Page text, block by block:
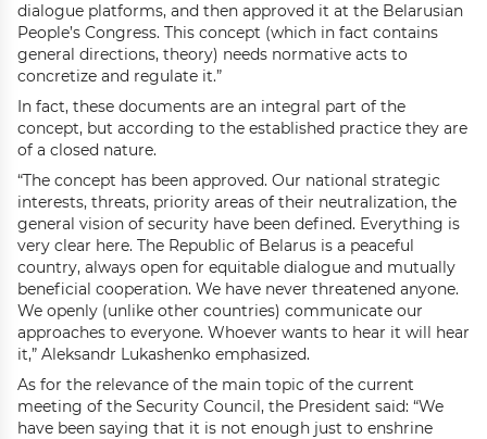
dialogue platforms, and then approved it at the Belarusian
People’s Congress. This concept (which in fact contains
general directions, theory) needs normative acts to
concretize and regulate it.”
In fact, these documents are an integral part of the
concept, but according to the established practice they are
of a closed nature.
“The concept has been approved. Our national strategic
interests, threats, priority areas of their neutralization, the
general vision of security have been defined. Everything is
very clear here. The Republic of Belarus is a peaceful
country, always open for equitable dialogue and mutually
beneficial cooperation. We have never threatened anyone.
We openly (unlike other countries) communicate our
approaches to everyone. Whoever wants to hear it will hear
it,” Aleksandr Lukashenko emphasized.
As for the relevance of the main topic of the current
meeting of the Security Council, the President said: “We
have been saying that it is not enough just to enshrine